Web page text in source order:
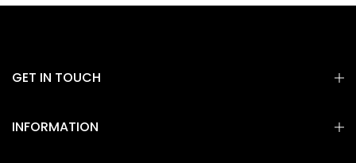
GET IN TOUCH
INFORMATION